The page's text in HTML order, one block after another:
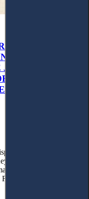
OF
AS PART
JUDGMENT
CITRAMON
Court Decisions and
Issue of the Case: The
as Well-Known. – 4.
of Registration and